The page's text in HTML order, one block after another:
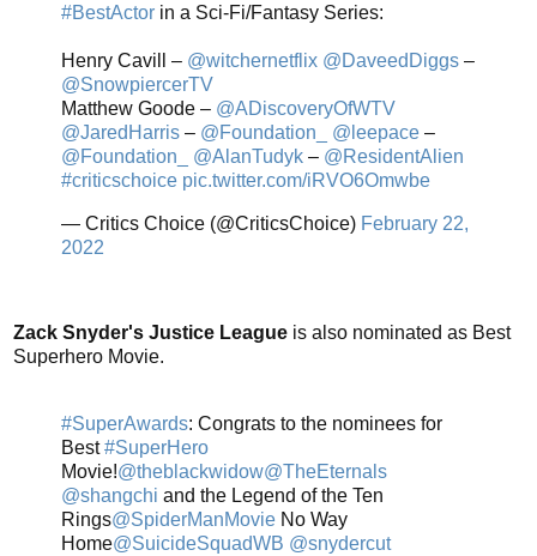
#BestActor in a Sci-Fi/Fantasy Series:
Henry Cavill – @witchernetflix @DaveedDiggs –
@SnowpiercerTV
Matthew Goode – @ADiscoveryOfWTV
@JaredHarris – @Foundation_ @leepace –
@Foundation_
@AlanTudyk – @ResidentAlien
#criticschoice pic.twitter.com/iRVO6Omwbe
— Critics Choice (@CriticsChoice) February 22,
2022
Zack Snyder's Justice League is also nominated as Best
Superhero Movie.
#SuperAwards: Congrats to the nominees for
Best#SuperHero
Movie!@theblackwidow@TheEternals
@shangchi and the Legend of the Ten
Rings@SpiderManMovie No Way
Home@SuicideSquadWB @snydercut